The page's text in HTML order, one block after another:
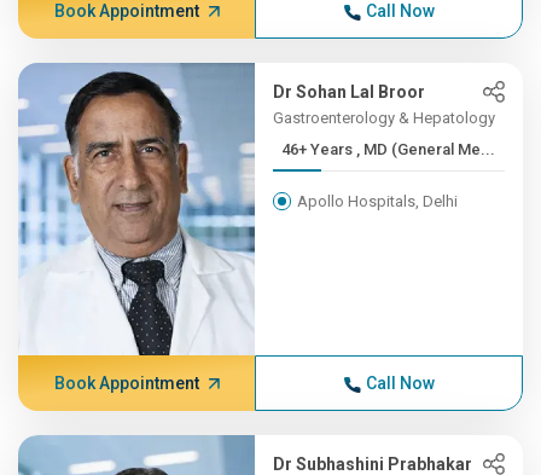
Book Appointment Call Now
Dr Sohan Lal Broor
Gastroenterology & Hepatology
46+ Years , MD (General Me...
Apollo Hospitals, Delhi
Book Appointment Call Now
Dr Subhashini Prabhakar